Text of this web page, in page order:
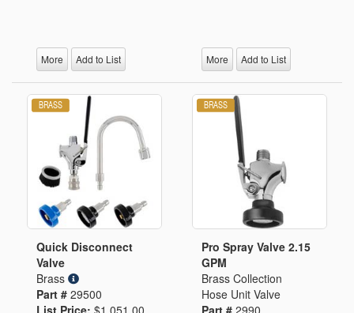
More Add to List More Add to List
Quick Disconnect
Valve
Brass
Part # 29500
List Price: $1,051.00
Pro Spray Valve 2.15
GPM
Brass Collection
Hose Unit Valve
Part # 2990